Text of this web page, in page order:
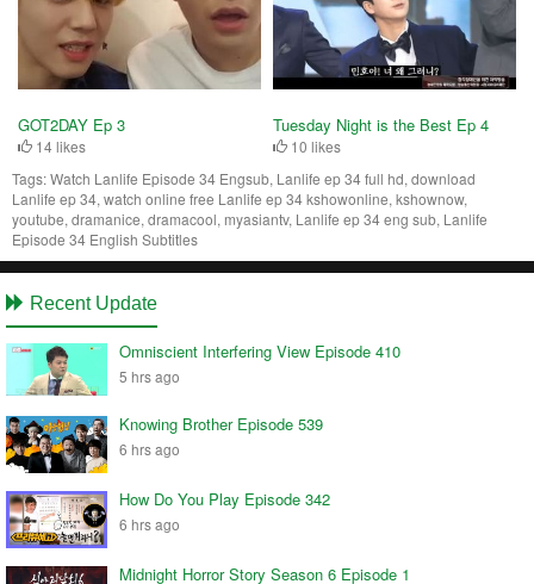
GOT2DAY Ep 3
14 likes
Tuesday Night is the Best Ep 4
10 likes
Tags:Watch Lanlife Episode 34 Engsub, Lanlife ep 34 full hd, download
Lanlife ep 34, watch online free Lanlife ep 34 kshowonline, kshownow,
youtube, dramanice, dramacool, myasiantv, Lanlife ep 34 eng sub, Lanlife
Episode 34 English Subtitles
Recent Update
Omniscient Interfering View Episode 410
5 hrs ago
Knowing Brother Episode 539
6 hrs ago
How Do You Play Episode 342
6 hrs ago
Midnight Horror Story Season 6 Episode 1